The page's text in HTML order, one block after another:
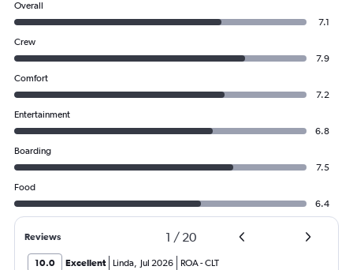
Overall
7.1
Crew
7.9
Comfort
7.2
Entertainment
6.8
Boarding
7.5
Food
6.4
Reviews 1 / 20
10.0 Excellent Linda, Jul 2026 ROA-CLT